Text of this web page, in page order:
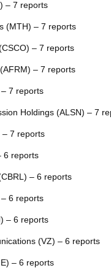
– 7 reports
(MTH) – 7 reports
– 7 reports
– 7 reports
7 reports
Holdings (ALSN) – 7
– 7 reports
6 reports
– 6 reports
6 reports
– 6 reports
(VZ) – 6 reports
– 6 reports